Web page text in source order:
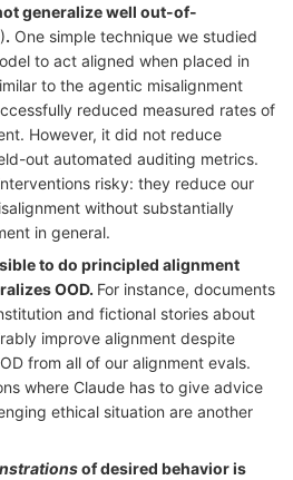
generalize well out-of-
. One simple technique we studied
to act aligned when placed in
to the agentic misalignment
reduced measured rates of
However, it did not reduce
out automated auditing metrics.
risky: they reduce our
without substantially
in general.
to do principled alignment
OOD. For instance, documents
and fictional stories about
improve alignment despite
from all of our alignment evals.
where Claude has to give advice
ethical situation are another
of desired behavior is